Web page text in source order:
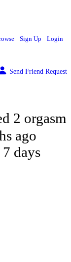
Sign Up Login
Send Friend Request
2
ago
days